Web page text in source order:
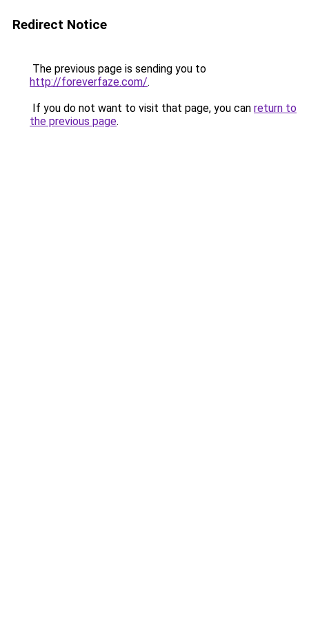
Redirect Notice
The previous page is sending you to
http://foreverfaze.com/.
If you do not want to visit that page, you can return to
the previous page.